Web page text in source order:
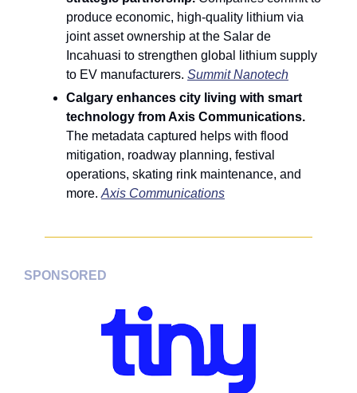
produce economic, high-quality lithium via
joint asset ownership at the Salar de
Incahuasi to strengthen global lithium supply
to EV manufacturers. Summit Nanotech
Calgary enhances city living with smart
The metadata captured helps with flood
mitigation, roadway planning, festival
operations, skating rink maintenance, and
more. Axis Communications
SPONSORED